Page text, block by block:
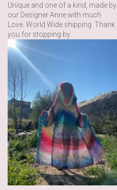
Unique and one of a kind, made by
our Designer Anne with much
Love. World Wide shipping. Thank
you for stopping by.